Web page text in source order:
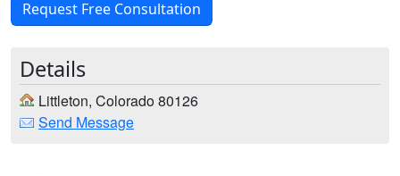
Request Free Consultation
Details
Littleton, Colorado 80126
Send Message